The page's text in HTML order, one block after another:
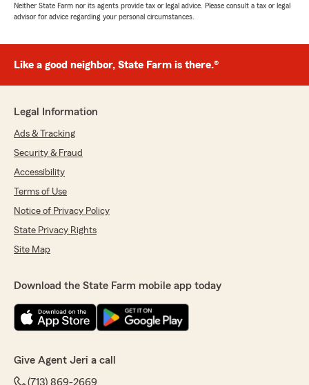
Neither State Farm nor its agents provide tax or legal advice. Please consult a tax or legal
advisor for advice regarding your personal circumstances.
Like a good neighbor, State Farm is there.®
Legal Information
Ads & Tracking
Security & Fraud
Accessibility
Terms of Use
Notice of Privacy Policy
State Privacy Rights
Site Map
Download the State Farm mobile app today
Give Agent Jeri a call
(713) 869-2669